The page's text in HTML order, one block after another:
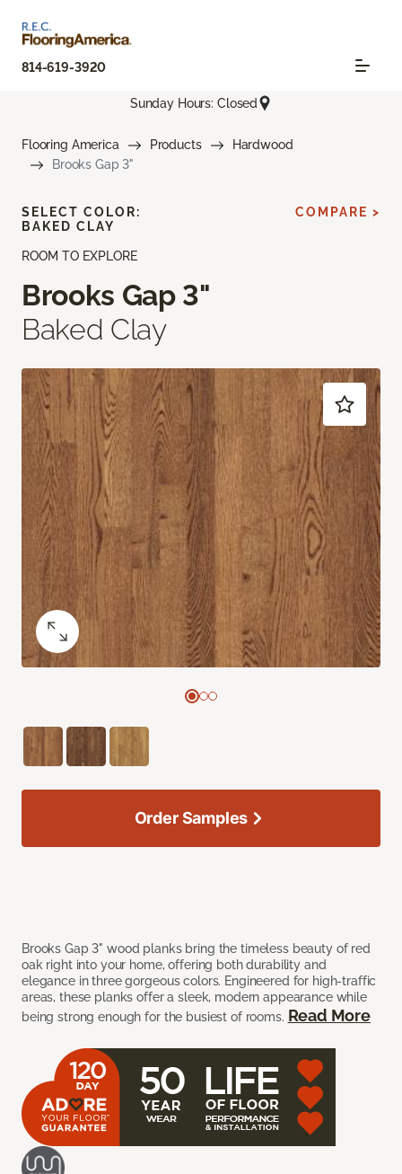
814-619-3920
Sunday Hours: Closed
Flooring America Products
Hardwood
Brooks Gap 3"
ROOM TO EXPLORE
Brooks Gap 3"
Baked Clay
Brooks Gap 3" wood planks bring the timeless beauty of red
oak right into your home, offering both durability and
elegance in three gorgeous colors. Engineered for high-traffic
areas, these planks offer a sleek, modern appearance while
being strong enough for the busiest of rooms. Read More
SELECT COLOR:
BAKED CLAY
COMPARE >
Order Samples